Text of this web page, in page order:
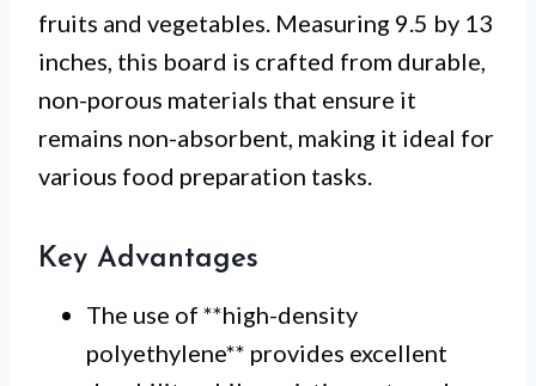
fruits and vegetables. Measuring 9.5 by 13
inches, this board is crafted from durable,
non-porous materials that ensure it
remains non-absorbent, making it ideal for
various food preparation tasks.
Key Advantages
The use of **high-density
polyethylene** provides excellent